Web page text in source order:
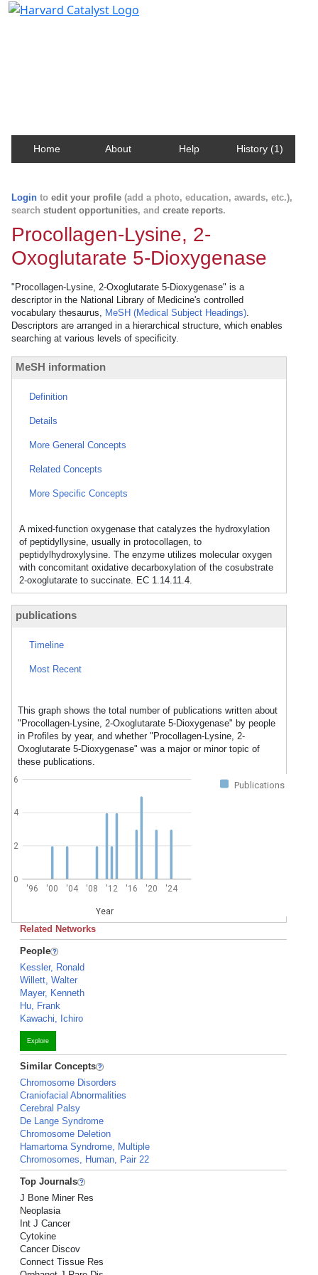
Home About Help History (1)
Login to edit your profile (add a photo, education, awards, etc.),
search student opportunities, and create reports.
Procollagen-Lysine, 2-
Oxoglutarate 5-Dioxygenase
"Procollagen-Lysine, 2-Oxoglutarate 5-Dioxygenase" is a
descriptor in the National Library of Medicine's controlled
vocabulary thesaurus, MeSH (Medical Subject Headings).
Descriptors are arranged in a hierarchical structure, which enables
searching at various levels of specificity.
MeSH information
Definition
Details
More General Concepts
Related Concepts
More Specific Concepts
A mixed-function oxygenase that catalyzes the hydroxylation
of peptidyllysine, usually in protocollagen, to
peptidylhydroxylysine. The enzyme utilizes molecular oxygen
with concomitant oxidative decarboxylation of the cosubstrate
2-oxoglutarate to succinate. EC 1.14.11.4.
publications
Timeline
Most Recent
This graph shows the total number of publications written about
"Procollagen-Lysine, 2-Oxoglutarate 5-Dioxygenase" by people
in Profiles by year, and whether "Procollagen-Lysine, 2-
Oxoglutarate 5-Dioxygenase" was a major or minor topic of
these publications.
Publications
'96 '00 '04 '08 '12 '16 '20 '24
Year
0
2
4
6
Related Networks
People
Kessler, Ronald
Willett, Walter
Mayer, Kenneth
Hu, Frank
Kawachi, Ichiro
Explore
Similar Concepts
Chromosome Disorders
Craniofacial Abnormalities
Cerebral Palsy
De Lange Syndrome
Chromosome Deletion
Hamartoma Syndrome, Multiple
Chromosomes, Human, Pair 22
Top Journals
J Bone Miner Res
Neoplasia
Int J Cancer
Cytokine
Cancer Discov
Connect Tissue Res